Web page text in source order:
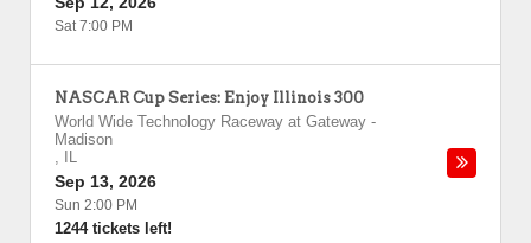
Sat 7:00 PM
NASCAR Cup Series: Enjoy Illinois 300
World Wide Technology Raceway at Gateway -
Madison
,
IL
Sep 13, 2026
Sun 2:00 PM
1244 tickets left!